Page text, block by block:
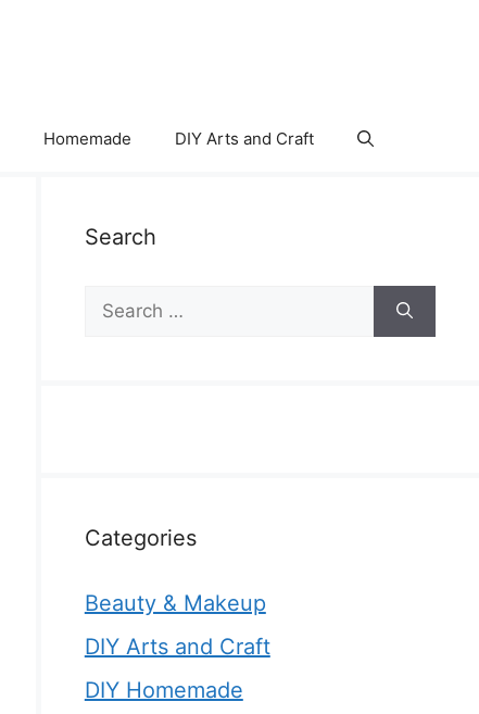
Homemade DIY Arts and Craft
Search
Search
for:
Categories
Beauty & Makeup
DIY Arts and Craft
DIY Homemade